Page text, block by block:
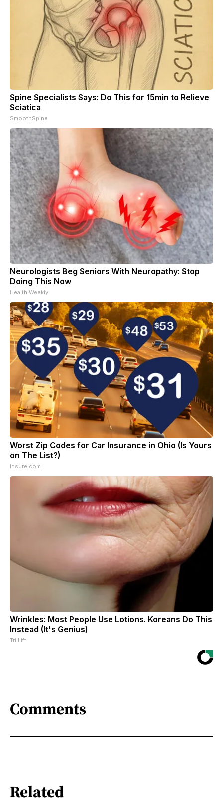
Spine Specialists Says: Do This for 15min to Relieve
Sciatica
SmoothSpine
Neurologists Beg Seniors With Neuropathy: Stop
Doing This Now
Health Weekly
Worst Zip Codes for Car Insurance in Ohio (Is Yours
on The List?)
Insure.com
Wrinkles: Most People Use Lotions. Koreans Do This
Instead (It's Genius)
Tri Lift
Comments
Related